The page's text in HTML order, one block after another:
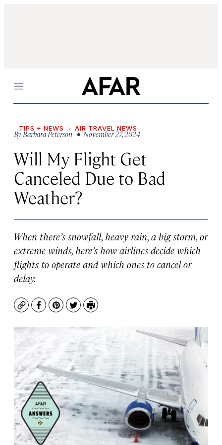
Menu
TIPS + NEWS AIR TRAVEL NEWS
ByBarbara Peterson • November 27, 2024
Will My Flight Get
Canceled Due to Bad
Weather?
When there’s snowfall, heavy rain, a big storm, or
extreme winds, here’s how airlines decide which
flights to operate and which ones to cancel or
delay.
CopyFacebook
Pinterest
TwitterPrint